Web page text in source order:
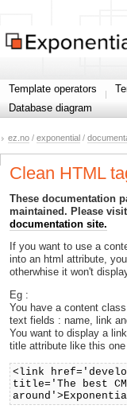
Template operators
Database diagram
ez.no / exponential /
Clean HTML
These documentation
maintained. Please
documentation site.
If you want to use a
into an html attribute,
otherwhise it won't
Eg :
You have a content
text fields : name, link
You want to display a
title attribute like this one
<link
title='The best